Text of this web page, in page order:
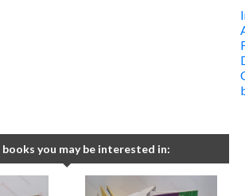
you may be interested in: